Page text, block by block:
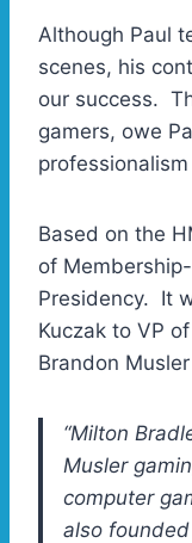
Although Paul
scenes, his
our success.
gamers, owe
Based on the
of
Presidency. It
Kuczak to VP
Brandon
“Milton
Musler
computer
also